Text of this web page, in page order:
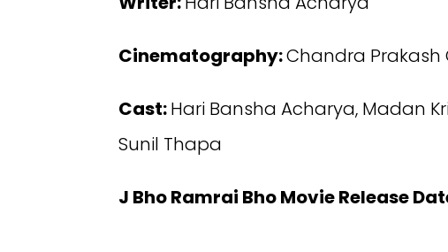
Cinematography:Chandra Prakash
Cast:Hari Bansha Acharya, Madan
Sunil Thapa
J Bho Ramrai Bho Movie Release